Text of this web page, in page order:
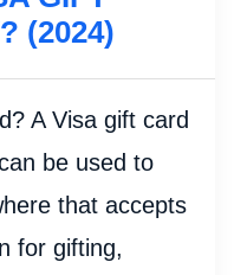
(2024)
A Visa gift card
be used to
that accepts
for gifting,